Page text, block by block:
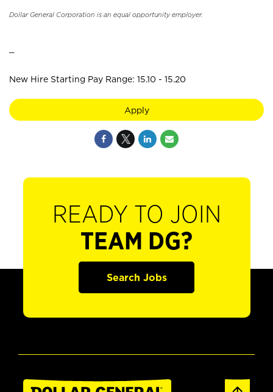
Dollar General Corporation is an equal opportunity employer.
New Hire Starting Pay Range: 15.10 - 15.20
Apply
READY TO JOIN
TEAM DG?
Search Jobs